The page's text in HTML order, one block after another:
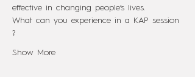
effective in changing people’s lives.
What can you experience in a KAP session
?
Show More